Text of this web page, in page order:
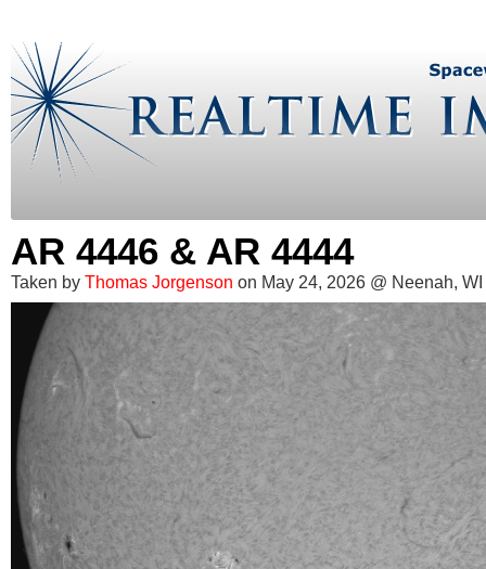
AR 4446 & AR 4444
Taken by Thomas Jorgenson on May 24, 2026 @ Neenah, WI